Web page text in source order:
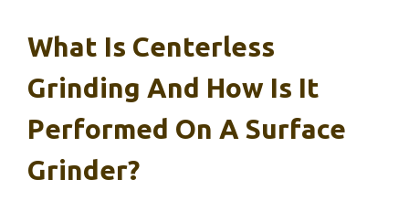
What Is Centerless
Grinding And How Is It
Performed On A Surface
Grinder?